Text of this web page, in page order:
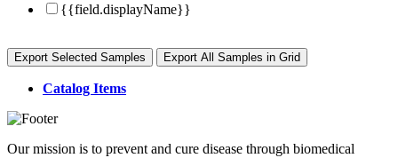
{{field.displayName}}
Export Selected Samples Export All Samples in Grid
Catalog Items
Our mission is to prevent and cure disease through biomedical